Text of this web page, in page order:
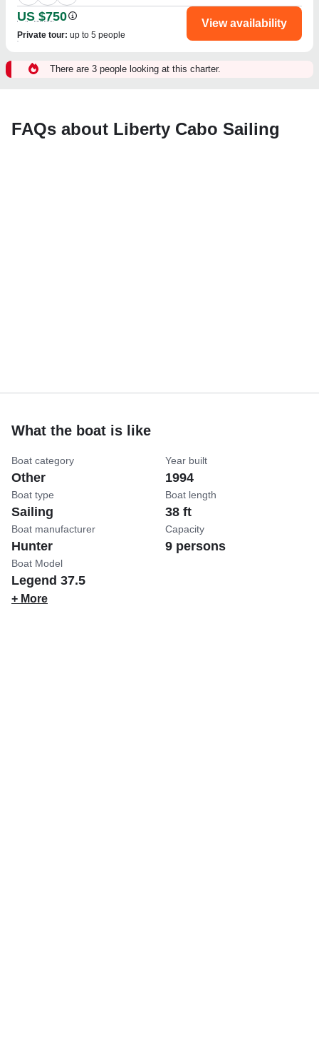
US $750
Private tour: up to 5 people
View availability
There are 3 people looking at this charter.
FAQs about Liberty Cabo Sailing
What the boat is like
Boat category
Other
Boat type
Sailing
Boat manufacturer
Hunter
Boat Model
Legend 37.5
Year built
1994
Boat length
38 ft
Capacity
9 persons
+ More